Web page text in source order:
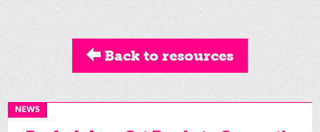
Back to resources
NEWS